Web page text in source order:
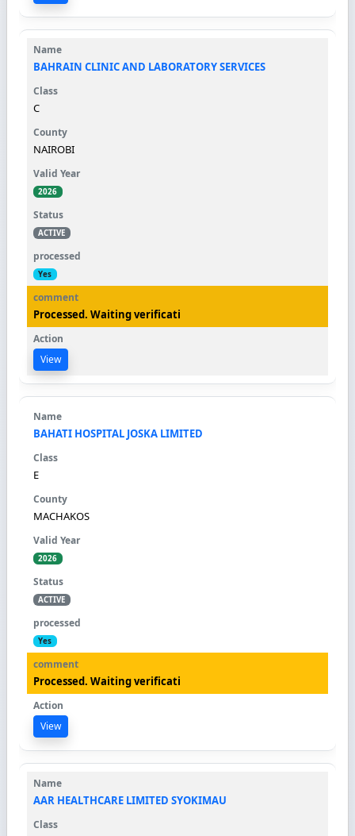
BAHRAIN CLINIC AND LABORATORY SERVICES
C
NAIROBI
2026
ACTIVE
Yes
Processed. Waiting verificati
View
BAHATI HOSPITAL JOSKA LIMITED
E
MACHAKOS
2026
ACTIVE
Yes
Processed. Waiting verificati
View
AAR HEALTHCARE LIMITED SYOKIMAU